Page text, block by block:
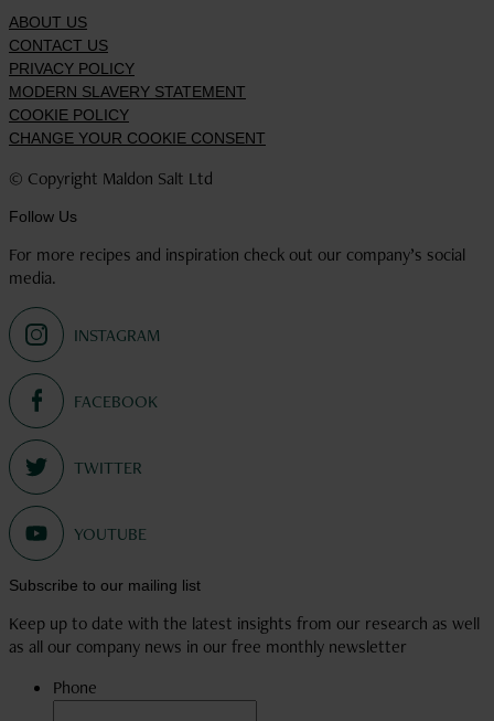
ABOUT US
CONTACT US
PRIVACY POLICY
MODERN SLAVERY STATEMENT
COOKIE POLICY
CHANGE YOUR COOKIE CONSENT
© Copyright Maldon Salt Ltd
Follow Us
For more recipes and inspiration check out our company’s social
media.
Select
to
visit
our
Instagram
account
Select
to
visit
our
Facebook
account
Select
to
visit
our
account
Select
to
visit
YouTube
account
Subscribe to our mailing list
Keep up to date with the latest insights from our research as well
as all our company news in our free monthly newsletter
Phone